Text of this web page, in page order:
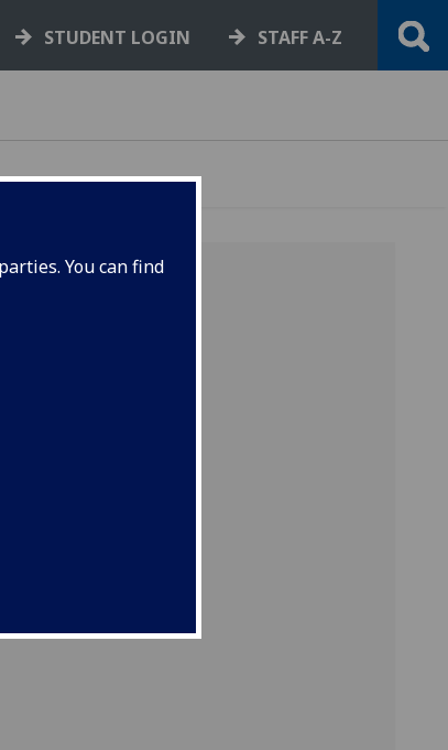
You can find
STUDENT LOGIN STAFF A-Z